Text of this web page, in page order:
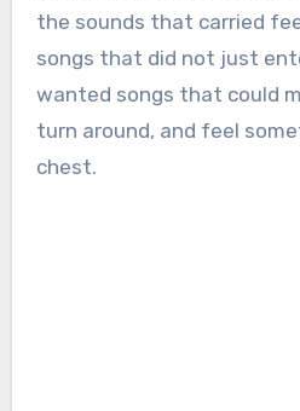
the sounds that carried
songs that did not just
wanted songs that could
turn around, and feel
chest.